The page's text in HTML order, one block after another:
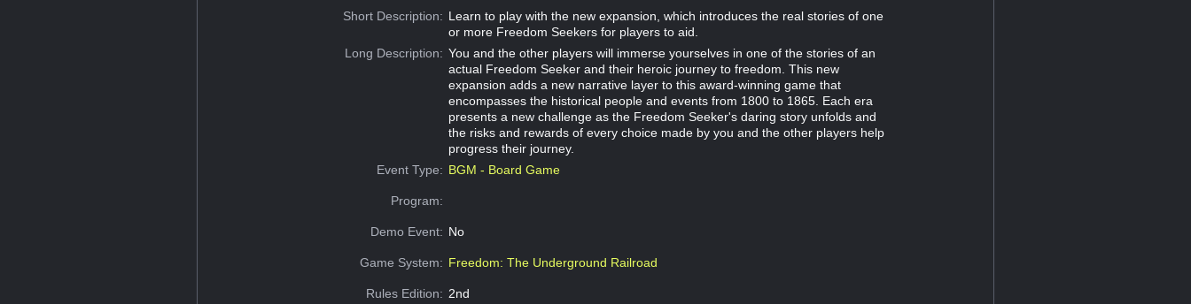
Short Description: Learn to play with the new expansion, which introduces the real stories of one
or more Freedom Seekers for players to aid.
Long Description: You and the other players will immerse yourselves in one of the stories of an
actual Freedom Seeker and their heroic journey to freedom. This new
expansion adds a new narrative layer to this award-winning game that
encompasses the historical people and events from 1800 to 1865. Each era
presents a new challenge as the Freedom Seeker's daring story unfolds and
the risks and rewards of every choice made by you and the other players help
progress their journey.
Event Type: BGM - Board Game
Program:
Demo Event: No
Game System: Freedom: The Underground Railroad
Rules Edition: 2nd